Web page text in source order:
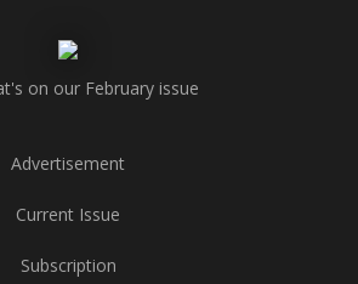
on our February issue
Advertisement
Current Issue
Subscription